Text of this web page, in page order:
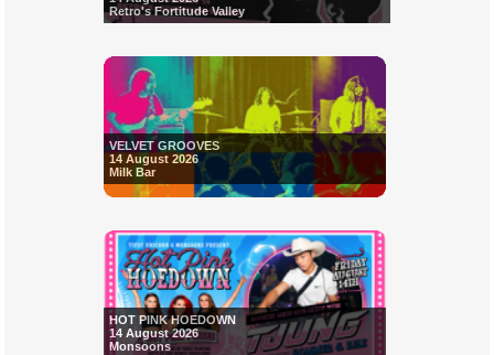
Retro's Fortitude Valley
VELVET GROOVES
14 August 2026
Milk Bar
HOT PINK HOEDOWN
14 August 2026
Monsoons